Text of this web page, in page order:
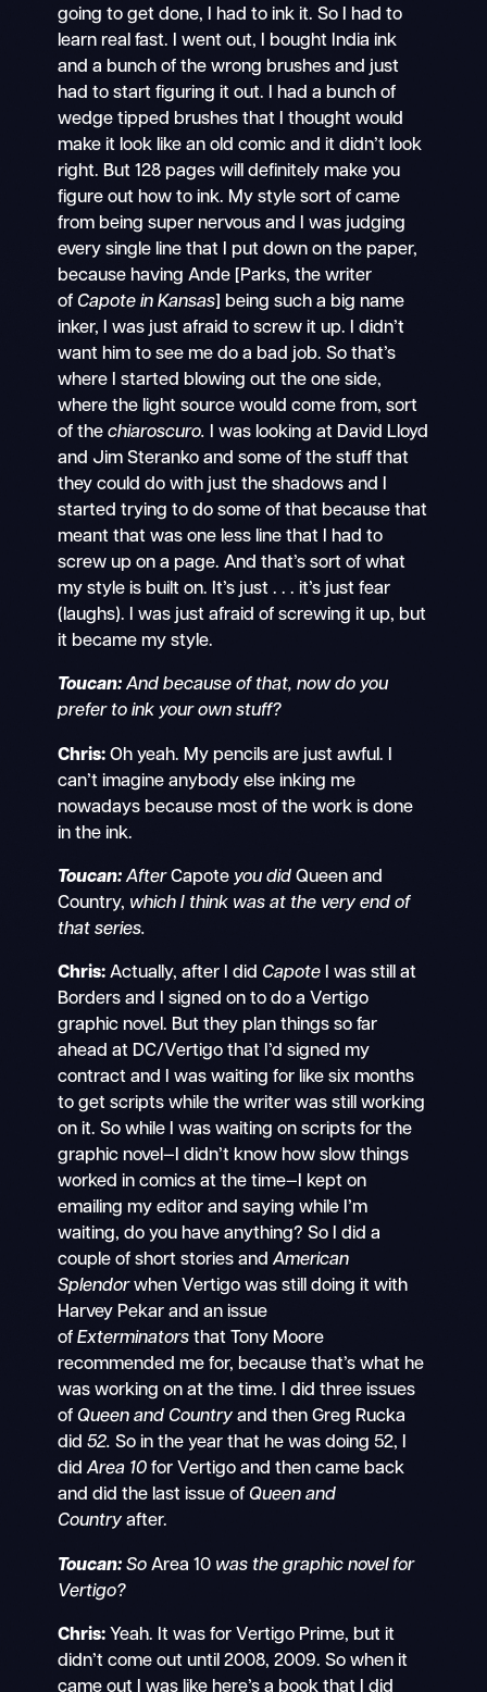
going to get done, I had to ink it. So I had to
learn real fast. I went out, I bought India ink
and a bunch of the wrong brushes and just
had to start figuring it out. I had a bunch of
wedge tipped brushes that I thought would
make it look like an old comic and it didn’t look
right. But 128 pages will definitely make you
figure out how to ink. My style sort of came
from being super nervous and I was judging
every single line that I put down on the paper,
because having Ande [Parks, the writer
of Capote in Kansas] being such a big name
inker, I was just afraid to screw it up. I didn’t
want him to see me do a bad job. So that’s
where I started blowing out the one side,
where the light source would come from, sort
of the chiaroscuro. I was looking at David Lloyd
and Jim Steranko and some of the stuff that
they could do with just the shadows and I
started trying to do some of that because that
meant that was one less line that I had to
screw up on a page. And that’s sort of what
my style is built on. It’s just . . . it’s just fear
(laughs). I was just afraid of screwing it up, but
it became my style.
Toucan: And because of that, now do you
prefer to ink your own stuff?
Chris:Oh yeah. My pencils are just awful. I
can’t imagine anybody else inking me
nowadays because most of the work is done
in the ink.
Toucan: AfterCapoteyou did Queen and
Country, which I think was at the very end of
that series.
Chris:Actually, after I did CapoteI was still at
Borders and I signed on to do a Vertigo
graphic novel. But they plan things so far
ahead at DC/Vertigo that I’d signed my
contract and I was waiting for like six months
to get scripts while the writer was still working
on it. So while I was waiting on scripts for the
graphic novel—I didn’t know how slow things
worked in comics at the time—I kept on
emailing my editor and saying while I’m
waiting, do you have anything? So I did a
couple of short stories andAmerican
Splendorwhen Vertigo was still doing it with
Harvey Pekar and an issue
of Exterminatorsthat Tony Moore
recommended me for, because that’s what he
was working on at the time. I did three issues
of Queen and Countryand then Greg Rucka
did 52. So in the year that he was doing 52, I
didArea 10for Vertigo and then came back
and did the last issue of Queen and
Countryafter.
Toucan: So Area 10was the graphic novel for
Vertigo?
Chris:Yeah. It was for Vertigo Prime, but it
didn’t come out until 2008, 2009. So when it
came out I was like here’s a book that I did